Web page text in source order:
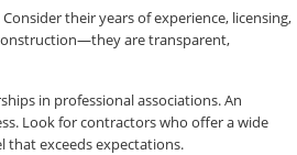
their years of experience, licensing,
are transparent,
in professional associations. An
Look for contractors who offer a wide
that exceeds expectations.